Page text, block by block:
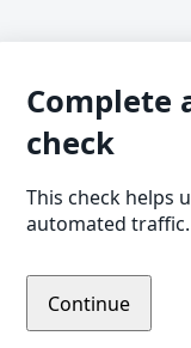
Complete
check
This check helps
automated
Continue